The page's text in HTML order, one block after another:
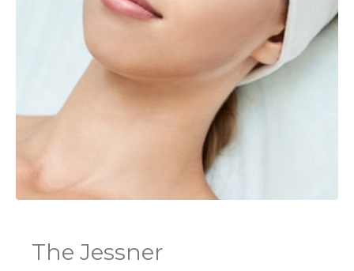
The Jessner